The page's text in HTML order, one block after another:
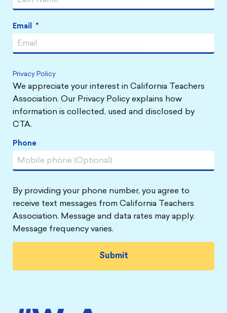
Email *
Privacy Policy
We appreciate your interest in California Teachers
Association. Our Privacy Policy explains how
information is collected, used and disclosed by
CTA.
Phone
By providing your phone number, you agree to
receive text messages from California Teachers
Association. Message and data rates may apply.
Message frequency varies.